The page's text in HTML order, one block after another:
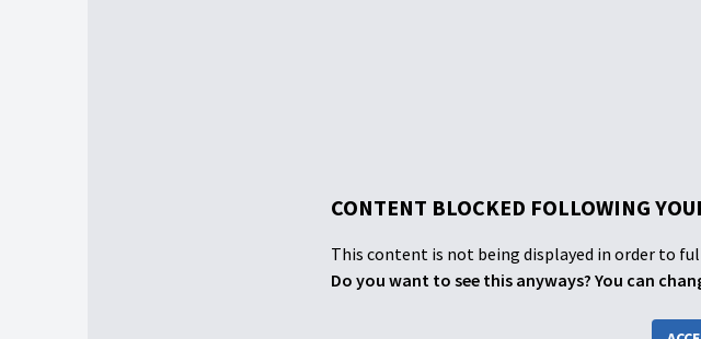
CONTENT BLOCKED FOLLOWING
This content is not being displayed in order to
Do you want to see this anyways? You can